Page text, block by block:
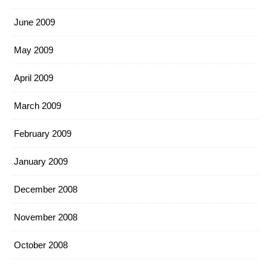
June 2009
May 2009
April 2009
March 2009
February 2009
January 2009
December 2008
November 2008
October 2008